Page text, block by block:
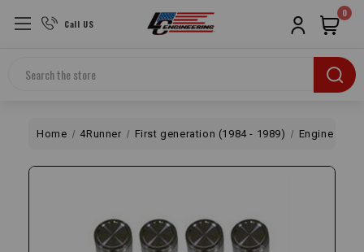
Call US
Search
0
Home 4Runner First generation (1984 - 1989) Engine